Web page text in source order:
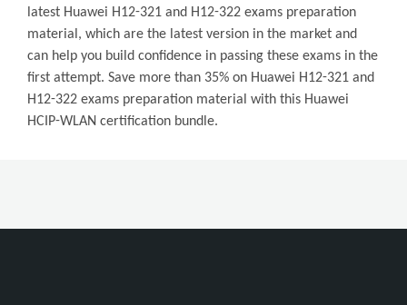
latest Huawei H12-321 and H12-322 exams preparation
material, which are the latest version in the market and
can help you build confidence in passing these exams in the
first attempt. Save more than 35% on Huawei H12-321 and
H12-322 exams preparation material with this Huawei
HCIP-WLAN certification bundle.